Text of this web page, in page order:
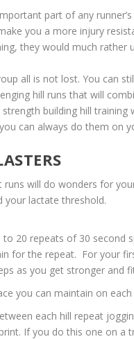
part of any
you a more injury
they would much rather
all is not lost. You can
hill runs that will
building hill training
can always do them on
runs will do wonders for
your lactate threshold.
20 repeats of 30 second
for the repeat. For your
as you get stronger and
you can maintain on
each hill repeat
If you do this one on a